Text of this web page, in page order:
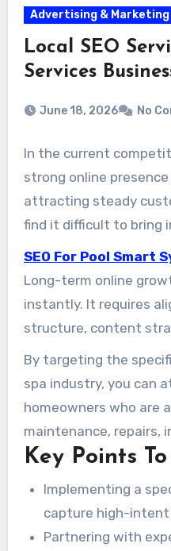
Advertising & Marketing
Local SEO
Services
June 18, 2026 No
In the current
strong online
attracting steady
find it difficult to bring
right digital strategy
improvement. We
companies improve
strengthen their
SEO For Pool Smart
Long-term online
instantly. It requires
structure, content
optimization. When
together, you can
outcome: your phone
booking calendar fills
increases without
the same rate.
By targeting the
spa industry, you can
homeowners who are
maintenance, repairs,
construction. A well-
Key Points
Implementing a
capture high-
Partnering with